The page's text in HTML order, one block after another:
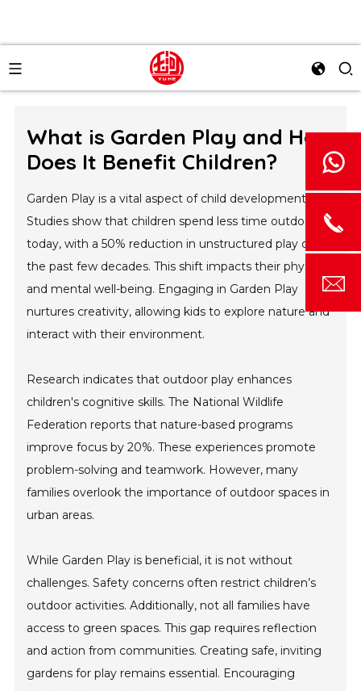
What is Garden Play and How
Does It Benefit Children?
Garden Play is a vital aspect of child development.
Studies show that children spend less time outdoors
today, with a 50% reduction in unstructured play over
the past few decades. This shift impacts their physical
and mental well-being. Engaging in Garden Play
nurtures creativity, allowing kids to explore nature and
interact with their environment.
Research indicates that outdoor play enhances
children's cognitive skills. The National Wildlife
Federation reports that nature-based programs
improve focus by 20%. These experiences promote
problem-solving and teamwork. However, many
families overlook the importance of outdoor spaces in
urban areas.
While Garden Play is beneficial, it is not without
challenges. Safety concerns often restrict children’s
outdoor activities. Additionally, not all families have
access to green spaces. This gap requires reflection
and action from communities. Creating safe, inviting
gardens for play remains essential. Encouraging